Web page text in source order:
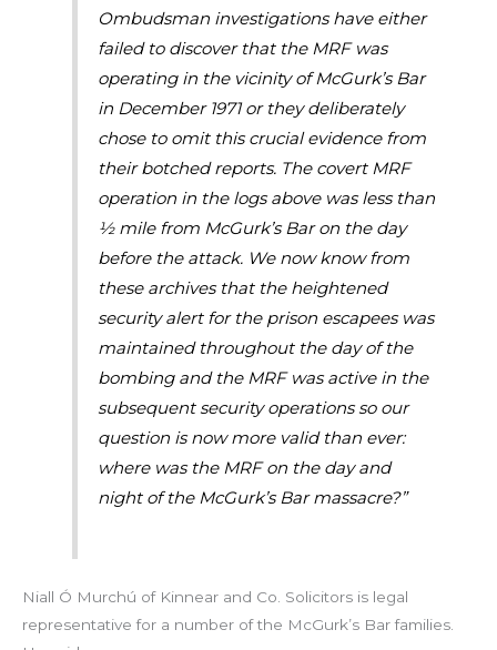
Ombudsman investigations have either
failed to discover that the MRF was
operating in the vicinity of McGurk’s Bar
in December 1971 or they deliberately
chose to omit this crucial evidence from
their botched reports. The covert MRF
operation in the logs above was less than
½ mile from McGurk’s Bar on the day
before the attack. We now know from
these archives that the heightened
security alert for the prison escapees was
maintained throughout the day of the
bombing and the MRF was active in the
subsequent security operations so our
question is now more valid than ever:
where was the MRF on the day and
night of the McGurk’s Bar massacre?”
Niall Ó Murchú of Kinnear and Co. Solicitors is legal
representative for a number of the McGurk’s Bar families.